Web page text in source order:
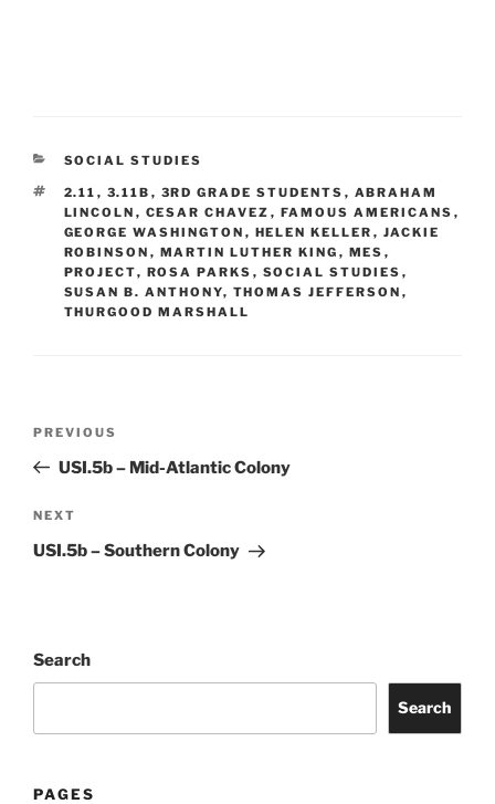
CATEGORIES
SOCIAL STUDIES
TAGS
2.11 , 3.11B , 3RD GRADE STUDENTS , ABRAHAM
LINCOLN , CESAR CHAVEZ , FAMOUS AMERICANS ,
GEORGE WASHINGTON , HELEN KELLER , JACKIE
ROBINSON , MARTIN LUTHER KING , MES ,
PROJECT, ROSA PARKS , SOCIAL STUDIES ,
SUSAN B. ANTHONY, THOMAS JEFFERSON ,
THURGOOD MARSHALL
Previous
Post
PREVIOUS
USI.5b – Mid-Atlantic Colony
Next
Post
NEXT
USI.5b – Southern Colony
Search
Search
PAGES